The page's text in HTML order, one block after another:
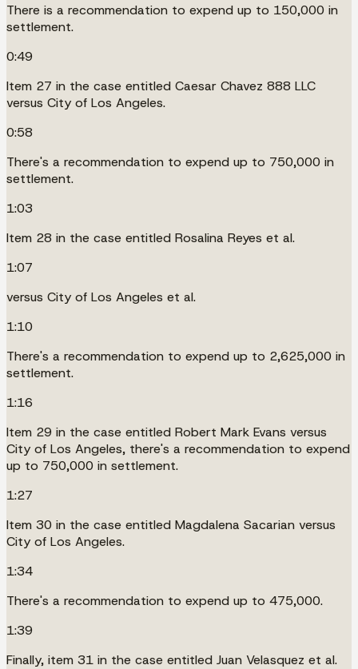
There is a recommendation to expend up to 150,000 in
settlement.
0:49
Item 27 in the case entitled Caesar Chavez 888 LLC
versus City of Los Angeles.
0:58
There's a recommendation to expend up to 750,000 in
settlement.
1:03
Item 28 in the case entitled Rosalina Reyes et al.
1:07
versus City of Los Angeles et al.
1:10
There's a recommendation to expend up to 2,625,000 in
settlement.
1:16
Item 29 in the case entitled Robert Mark Evans versus
City of Los Angeles, there's a recommendation to expend
up to 750,000 in settlement.
1:27
Item 30 in the case entitled Magdalena Sacarian versus
City of Los Angeles.
1:34
There's a recommendation to expend up to 475,000.
1:39
Finally, item 31 in the case entitled Juan Velasquez et al.